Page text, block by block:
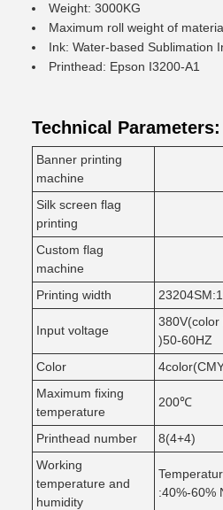
Weight: 3000KG
Maximum roll weight of
Ink: Water-based Sublimation
Printhead: Epson I3200-A1
Technical Parameters:
Banner printing
machine
Silk screen flag
printing
Custom flag
machine
Printing width
Input voltage
380V(color
)50-60HZ
Color
Maximum fixing
temperature
200℃
Printhead number
8(4+4)
Working
temperature and
humidity
:40%-60%